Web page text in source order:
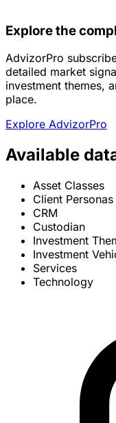
Explore the
AdvizorPro
detailed market
investment themes,
place.
Explore AdvizorPro
Available
Asset Classes
Client Personas
CRM
Custodian
Investment
Investment
Services
Technology